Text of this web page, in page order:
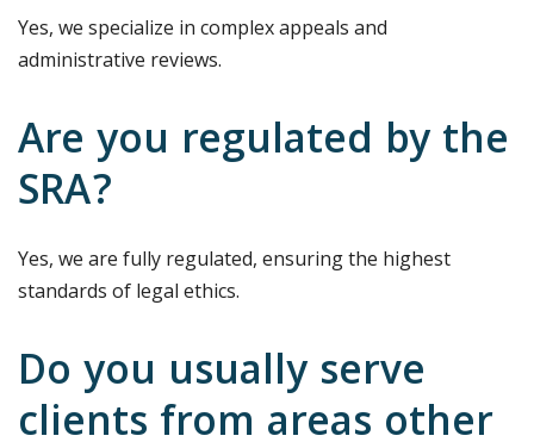
Yes, we specialize in complex appeals and
administrative reviews.
Are you regulated by the
SRA?
Yes, we are fully regulated, ensuring the highest
standards of legal ethics.
Do you usually serve
clients from areas other